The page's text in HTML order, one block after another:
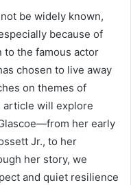
be widely known,
because of
the famous actor
chosen to live away
on themes of
article will explore
her early
Jr., to her
her story, we
and quiet resilience